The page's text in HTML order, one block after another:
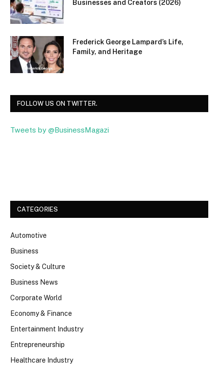
Businesses and Creators (2026)
Frederick George Lampard’s Life,
Family, and Heritage
FOLLOW US ON TWITTER.
Tweets by @BusinessMagazi
CATEGORIES
Automotive
Business
Society & Culture
Business News
Corporate World
Economy & Finance
Entertainment Industry
Entrepreneurship
Healthcare Industry